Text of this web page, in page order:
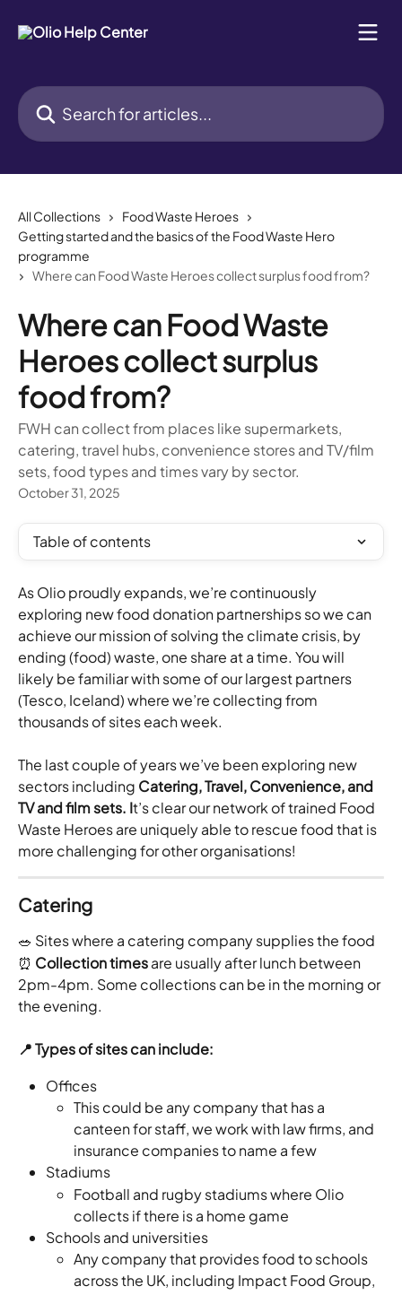
Search for articles...
All Collections
Food Waste Heroes
Getting started and the basics of the Food Waste Hero
programme
Where can Food Waste Heroes collect surplus food from?
Where can Food Waste
Heroes collect surplus
food from?
FWH can collect from places like supermarkets,
catering, travel hubs, convenience stores and TV/film
sets, food types and times vary by sector.
October 31, 2025
Table of contents
As Olio proudly expands, we’re continuously
exploring new food donation partnerships so we can
achieve our mission of solving the climate crisis, by
ending (food) waste, one share at a time. You will
likely be familiar with some of our largest partners
(Tesco, Iceland) where we’re collecting from
thousands of sites each week.
The last couple of years we’ve been exploring new
sectors including Catering, Travel, Convenience, and
TV and film sets. It’s clear our network of trained Food
Waste Heroes are uniquely able to rescue food that is
more challenging for other organisations!
Catering
🥗 Sites where a catering company supplies the food
⏰ Collection times are usually after lunch between
2pm-4pm. Some collections can be in the morning or
the evening.
📍 Types of sites can include:
Offices
This could be any company that has a
canteen for staff, we work with law firms, and
insurance companies to name a few
Stadiums
Football and rugby stadiums where Olio
collects if there is a home game
Schools and universities
Any company that provides food to schools
across the UK, including Impact Food Group,